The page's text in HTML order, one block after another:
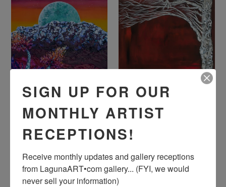
"The Final Climb" by
Ashley Wright, Acrylic on
Regular
Price
$720.00
"The Beating of My
Heart Kills Me Slow" by
Acrylic on Canvas
Regular
Price
$7,500.00
SIGN UP FOR OUR
MONTHLY ARTIST
RECEPTIONS!
Receive monthly updates and gallery receptions
from LagunaART•com gallery... (FYI, we would
never sell your information)